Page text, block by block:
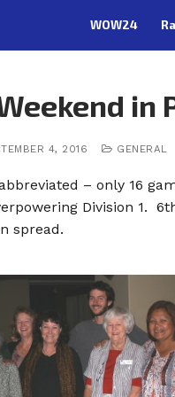
WOW24
4, 2016 GENERAL
– only 16
Division 1.
spread.